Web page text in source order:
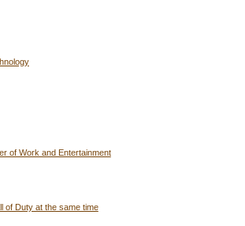
of Work and Entertainment
of Duty at the same time